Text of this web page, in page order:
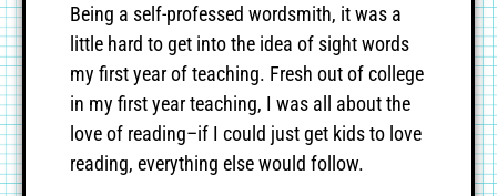
Being a self-professed wordsmith, it was a
little hard to get into the idea of sight words
my first year of teaching. Fresh out of college
in my first year teaching, I was all about the
love of reading–if I could just get kids to love
reading, everything else would follow.